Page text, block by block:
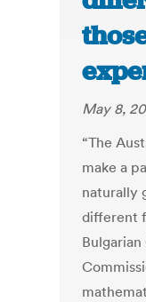
May 8,
“The
make a
naturally
different